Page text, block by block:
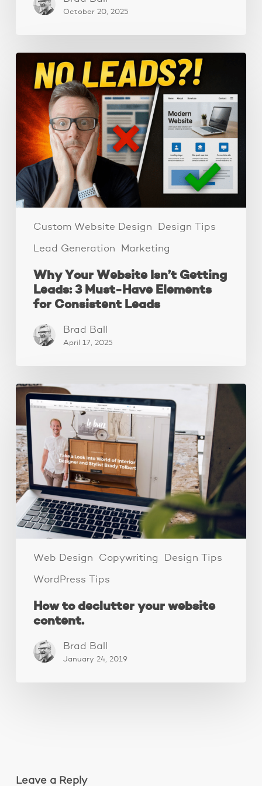
October 20, 2025
Custom Website Design Design Tips
Lead Generation Marketing
Your
Website
Isn’t
Getting
Leads:
3
Must-
Have
Elements
Consistent
Why Your Website Isn’t Getting
Leads: 3 Must-Have Elements
for Consistent Leads
Brad Ball
April 17, 2025
Web Design Copywriting Design Tips
WordPress Tips
How
declutter
your
website
content.
How to declutter your website
content.
Brad Ball
January 24, 2019
Leave a Reply